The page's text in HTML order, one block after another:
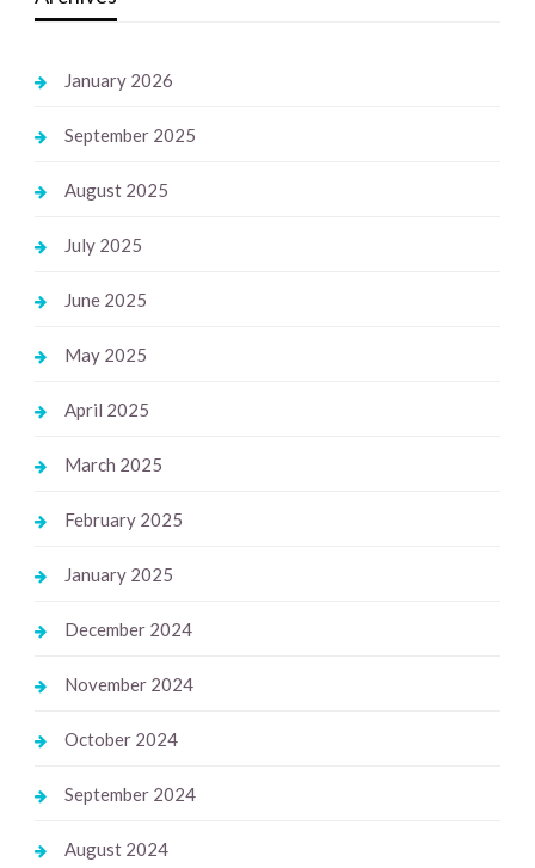
January 2026
September 2025
August 2025
July 2025
June 2025
May 2025
April 2025
March 2025
February 2025
January 2025
December 2024
November 2024
October 2024
September 2024
August 2024